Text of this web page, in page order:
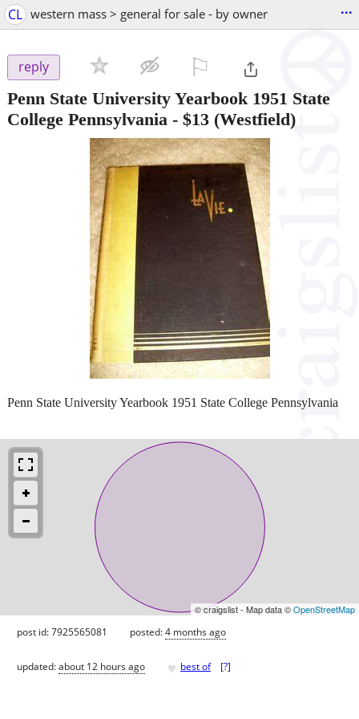
CL western mass > general for sale - by owner ...
reply
Penn State University Yearbook 1951 State
College Pennsylvania - $13 (Westfield)
Penn State University Yearbook 1951 State College Pennsylvania
© craigslist - Map data ©OpenStreetMap
post id: 7925565081 posted:4 months ago
updated:about 12 hours ago ♥ best of [?]